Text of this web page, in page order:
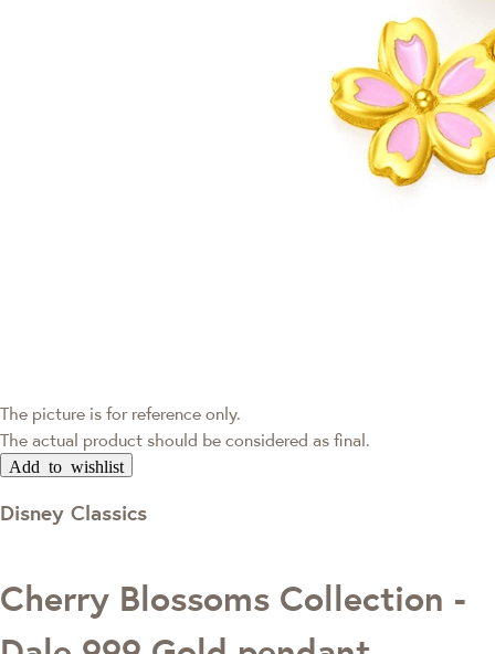
The picture is for reference only.
The actual product should be considered as final.
Add to wishlist
Disney Classics
Cherry Blossoms Collection -